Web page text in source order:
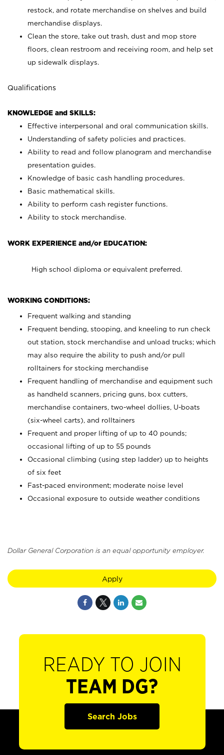
restock, and rotate merchandise on shelves and build
merchandise displays.
Clean the store, take out trash, dust and mop store
floors, clean restroom and receiving room, and help set
up sidewalk displays.
Qualifications
KNOWLEDGE and SKILLS:
Effective interpersonal and oral communication skills.
Understanding of safety policies and practices.
Ability to read and follow planogram and merchandise
presentation guides.
Knowledge of basic cash handling procedures.
Basic mathematical skills.
Ability to perform cash register functions.
Ability to stock merchandise.
WORK EXPERIENCE and/or EDUCATION:
High school diploma or equivalent preferred.
WORKING CONDITIONS:
Frequent walking and standing
Frequent bending, stooping, and kneeling to run check
out station, stock merchandise and unload trucks; which
may also require the ability to push and/or pull
rolltainers for stocking merchandise
Frequent handling of merchandise and equipment such
as handheld scanners, pricing guns, box cutters,
merchandise containers, two-wheel dollies, U-boats
(six-wheel carts), and rolltainers
Frequent and proper lifting of up to 40 pounds;
occasional lifting of up to 55 pounds
Occasional climbing (using step ladder) up to heights
of six feet
Fast-paced environment; moderate noise level
Occasional exposure to outside weather conditions
Dollar General Corporation is an equal opportunity employer.
Apply
READY TO JOIN
TEAM DG?
Search Jobs